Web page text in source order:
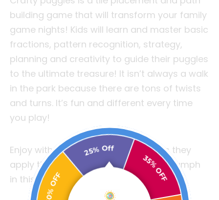
building game that will transform your family
game nights! Kids will learn and master basic
fractions, pattern recognition, strategy,
planning and creativity to guide their puggles
to the ultimate treasure! It isn’t always a walk
in the park because there are tons of twists
and turns. It’s fun and different every time
you play!
Enjoy with your friends and family as they
apply their intellect and strategy to triumph
in this innovative contest of wits!
25% Off
35% OFF
30% OFF